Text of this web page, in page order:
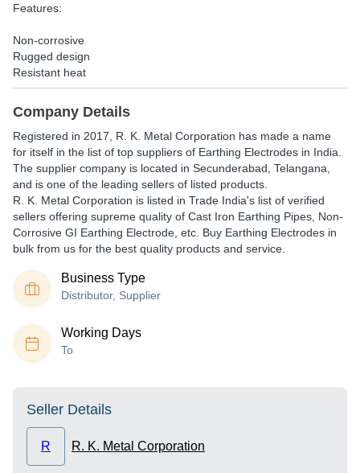
Features:
Non-corrosive
Rugged design
Resistant heat
Company Details
Registered in 2017 R. K. Metal Corporation has made a name
for itself in the list of top suppliers of Earthing Electrodes in India.
The supplier company is located in Secunderabad, Telangana,
and is one of the leading sellers of listed products.
R. K. Metal Corporation is listed in Trade India's list of verified
sellers offering supreme quality of Cast Iron Earthing Pipes, Non-
Corrosive GI Earthing Electrode, etc. Buy Earthing Electrodes in
bulk from us for the best quality products and service.
Business Type
Distributor, Supplier
Working Days
To
Seller Details
R R. K. Metal Corporation